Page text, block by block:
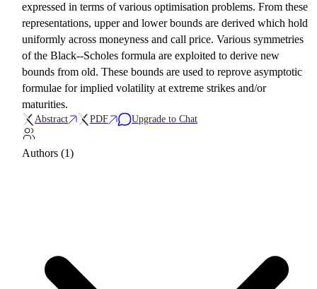
expressed in terms of various optimisation problems. From these
representations, upper and lower bounds are derived which hold
uniformly across moneyness and call price. Various symmetries
of the Black--Scholes formula are exploited to derive new
bounds from old. These bounds are used to reprove asymptotic
formulae for implied volatility at extreme strikes and/or
maturities.
Abstract PDF Upgrade to Chat
Authors (1)